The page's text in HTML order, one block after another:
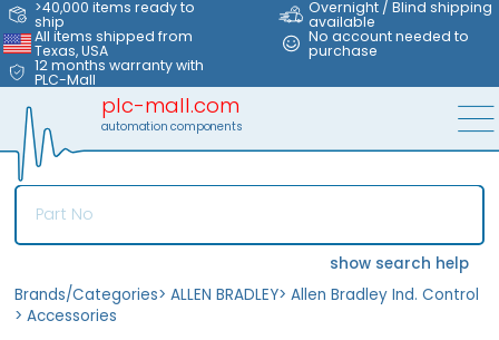
>40,000 items ready to
ship
Overnight / Blind shipping
available
All items shipped from
Texas, USA
No account needed to
purchase
12 months warranty with
PLC-Mall
plc-mall.com
automation components
show search help
Brands/Categories> ALLEN BRADLEY> Allen Bradley Ind. Control
> Accessories